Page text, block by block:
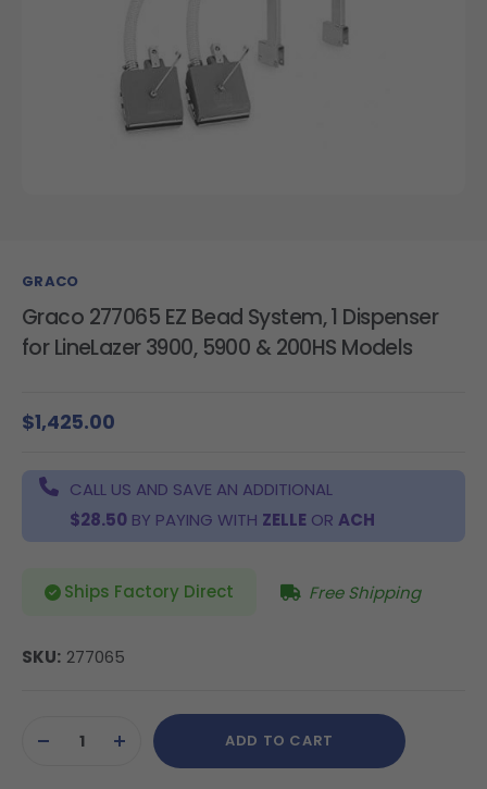
GRACO
Graco 277065 EZ Bead System, 1 Dispenser
for LineLazer 3900, 5900 & 200HS Models
$1,425.00
CALL US AND SAVE AN ADDITIONAL
$28.50 BY PAYING WITH ZELLE OR ACH
Ships Factory Direct Free Shipping
SKU: 277065
Stock:DECREASEINCREASE
QUANTITY
ADD TO CART